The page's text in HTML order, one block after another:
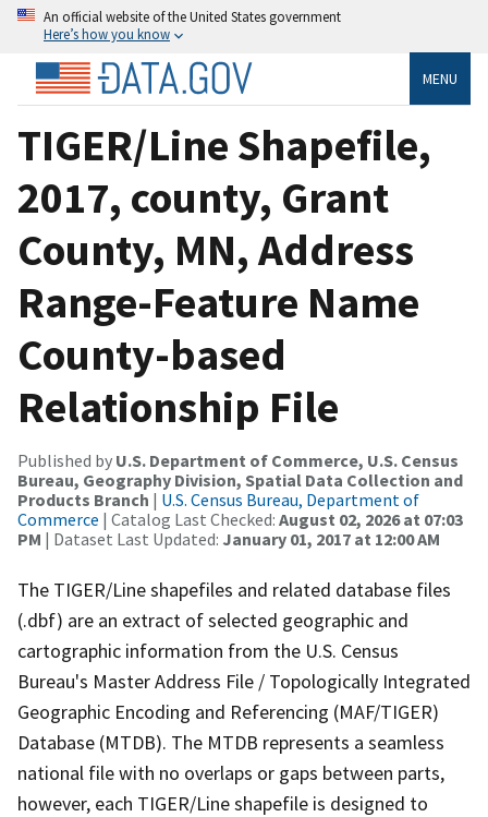
An official website of the United States government
Here’s how you know
MENU
TIGER/Line Shapefile,
2017, county, Grant
County, MN, Address
Range-Feature Name
County-based
Relationship File
Published by U.S. Department of Commerce, U.S. Census
Bureau, Geography Division, Spatial Data Collection and
Products Branch | U.S. Census Bureau, Department of
Commerce | Catalog Last Checked: August 02, 2026 at 07:03
PM | Dataset Last Updated: January 01, 2017 at 12:00 AM
The TIGER/Line shapefiles and related database files
(.dbf) are an extract of selected geographic and
cartographic information from the U.S. Census
Bureau's Master Address File / Topologically Integrated
Geographic Encoding and Referencing (MAF/TIGER)
Database (MTDB). The MTDB represents a seamless
national file with no overlaps or gaps between parts,
however, each TIGER/Line shapefile is designed to